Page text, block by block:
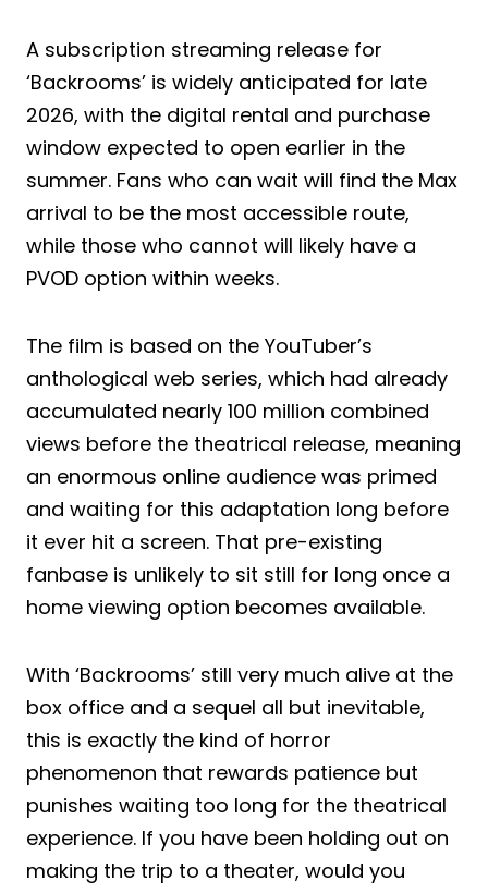
A subscription streaming release for
‘Backrooms’ is widely anticipated for late
2026, with the digital rental and purchase
window expected to open earlier in the
summer. Fans who can wait will find the Max
arrival to be the most accessible route,
while those who cannot will likely have a
PVOD option within weeks.
The film is based on the YouTuber’s
anthological web series, which had already
accumulated nearly 100 million combined
views before the theatrical release, meaning
an enormous online audience was primed
and waiting for this adaptation long before
it ever hit a screen. That pre-existing
fanbase is unlikely to sit still for long once a
home viewing option becomes available.
With ‘Backrooms’ still very much alive at the
box office and a sequel all but inevitable,
this is exactly the kind of horror
phenomenon that rewards patience but
punishes waiting too long for the theatrical
experience. If you have been holding out on
making the trip to a theater, would you